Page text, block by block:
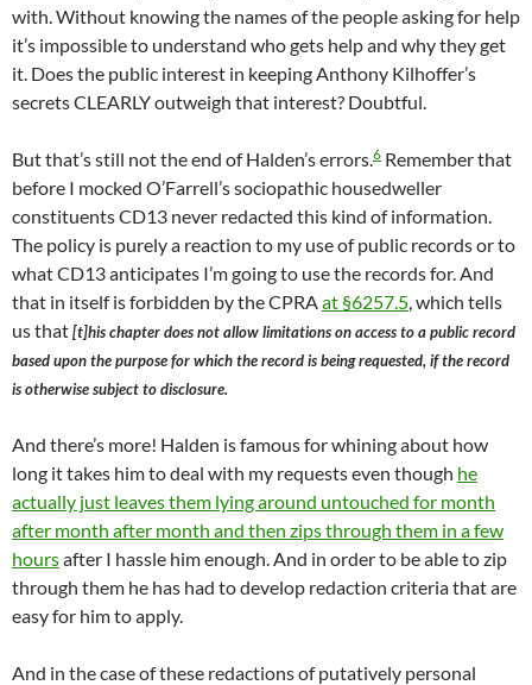
with. Without knowing the names of the people asking for help
it’s impossible to understand who gets help and why they get
it. Does the public interest in keeping Anthony Kilhoffer’s
secrets CLEARLY outweigh that interest? Doubtful.
But that’s still not the end of Halden’s errors.6 Remember that
before I mocked O’Farrell’s sociopathic housedweller
constituents CD13 never redacted this kind of information.
The policy is purely a reaction to my use of public records or to
what CD13 anticipates I’m going to use the records for. And
that in itself is forbidden by the CPRAat §6257.5, which tells
us that[t]his chapter does not allow limitations on access to a public record
based upon the purpose for which the record is being requested, if the record
is otherwise subject to disclosure.
And there’s more! Halden is famous for whining about how
long it takes him to deal with my requests even though he
actually just leaves them lying around untouched for month
after month after month and then zips through them in a few
hoursafter I hassle him enough. And in order to be able to zip
through them he has had to develop redaction criteria that are
easy for him to apply.
And in the case of these redactions of putatively personal